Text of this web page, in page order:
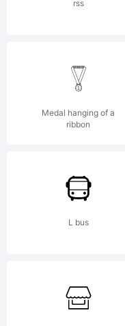
rss
Medal hanging of a
ribbon
L bus